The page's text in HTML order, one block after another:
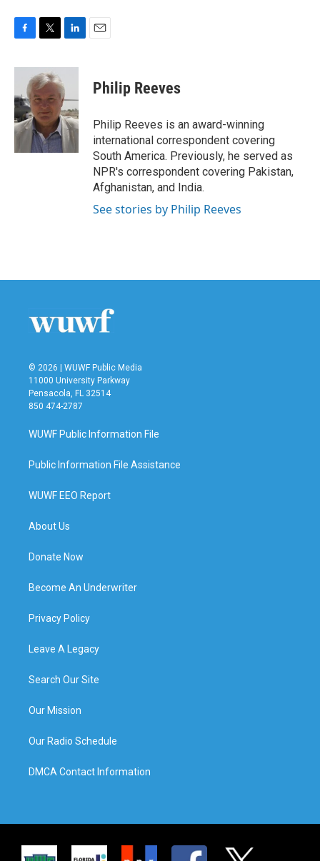
c
b
o
o
k
i
t
t
e
r
n
e
d
I
n
Philip Reeves
Philip Reeves is an award-winning
international correspondent covering
South America. Previously, he served as
NPR's correspondent covering Pakistan,
Afghanistan, and India.
See stories by Philip Reeves
© 2026 | WUWF Public Media
11000 University Parkway
Pensacola, FL 32514
850 474-2787
WUWF Public Information File
Public Information File Assistance
WUWF EEO Report
About Us
Donate Now
Become An Underwriter
Privacy Policy
Leave A Legacy
Search Our Site
Our Mission
Our Radio Schedule
DMCA Contact Information